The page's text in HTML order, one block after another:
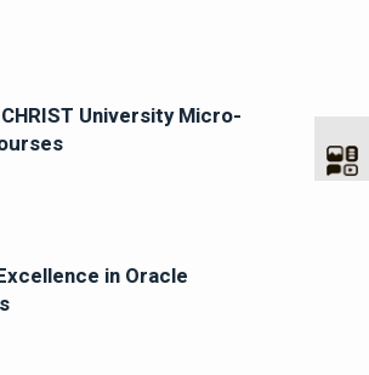
University Micro-
in Oracle